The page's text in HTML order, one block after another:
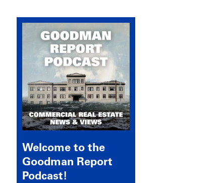
Welcome to the
Goodman Report
Podcast!